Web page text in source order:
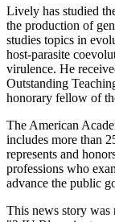
Lively has studied
the production of
studies topics in
host-parasite
virulence. He
Outstanding
honorary fellow of
The American
includes more than
represents and
professions who
advance the public
This news story was